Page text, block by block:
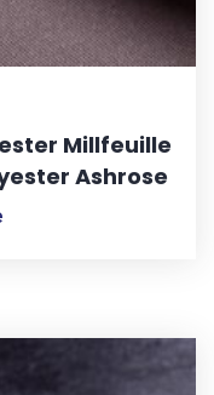
Millfeuille
Ashrose